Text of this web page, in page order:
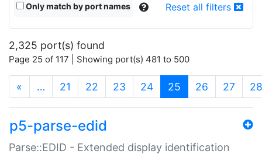
Only match by port names Reset all filters
2,325 port(s) found
Page 25 of 117 | Showing port(s) 481 to 500
« … 21 22 23 24 25 (current)
26 27 28
p5-parse-edid
Parse::EDID - Extended display identification